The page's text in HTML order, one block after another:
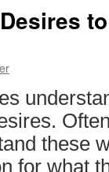
these
for what